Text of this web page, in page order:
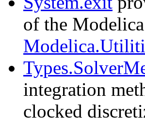
of the
integration
clocked